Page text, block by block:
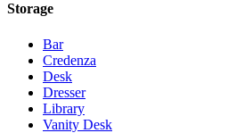
Storage
Bar
Credenza
Desk
Dresser
Library
Vanity Desk